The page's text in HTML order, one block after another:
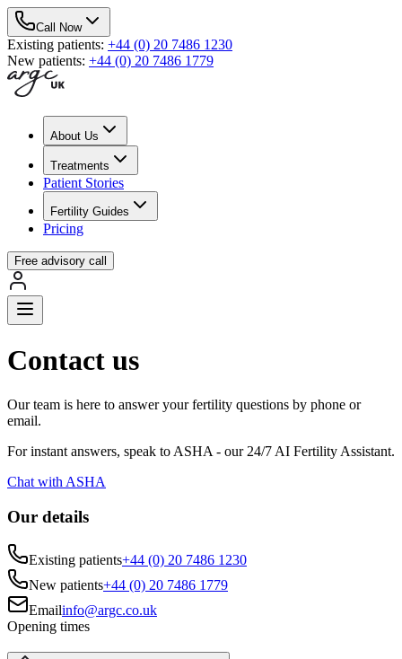
Call Now
Existing patients: +44 (0) 20 7486 1230
New patients: +44 (0) 20 7486 1779
About Us
Treatments
Patient Stories
Fertility Guides
Pricing
Free advisory call
Contact us
Our team is here to answer your fertility questions by phone or
email.
For instant answers, speak to ASHA - our 24/7 AI Fertility Assistant.
Chat with ASHA
Our details
Existing patients+44 (0) 20 7486 1230
New patients+44 (0) 20 7486 1779
Emailinfo@argc.co.uk
Opening times